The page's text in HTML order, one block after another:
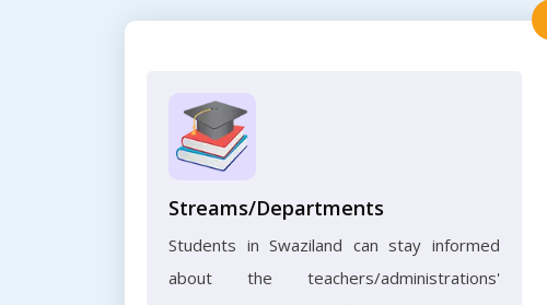
Streams/Departments
Students in Swaziland can stay informed
about the teachers/administrations'